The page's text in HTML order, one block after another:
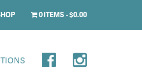
0 ITEMS $0.00